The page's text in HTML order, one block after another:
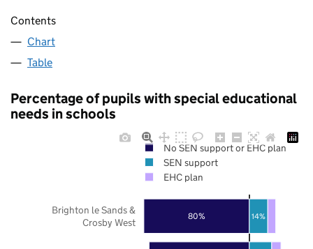
Contents
Chart
Table
Percentage of pupils with special educational
needs in schools
80% 14%
Brighton le Sands &
Crosby West
No SEN support or EHC plan
SEN support
EHC plan